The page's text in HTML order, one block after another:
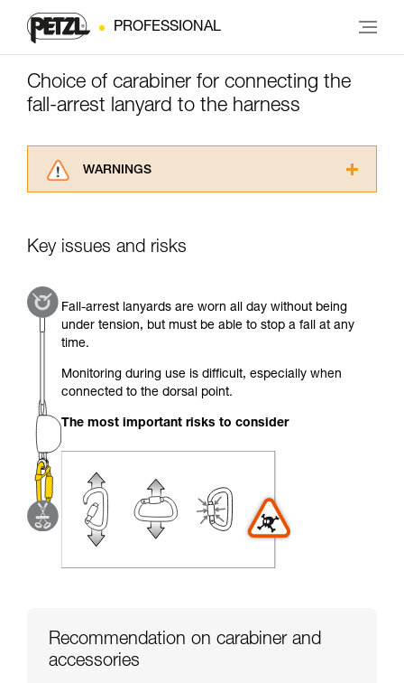
PROFESSIONAL
Choice of carabiner for connecting the
fall-arrest lanyard to the harness
WARNINGS
advice itself. You must have already read and
Mastering these techniques requires specific
training. Work with a professional to confirm
your ability to perform these techniques safely
and independently before attempting them
unsupervised.
We provide examples of techniques related to
your activity. There may be others that we do
Key issues and risks
Fall-arrest lanyards are worn all day without being
under tension, but must be able to stop a fall at any
time.
Monitoring during use is difficult, especially when
connected to the dorsal point.
The most important risks to consider
Recommendation on carabiner and
accessories